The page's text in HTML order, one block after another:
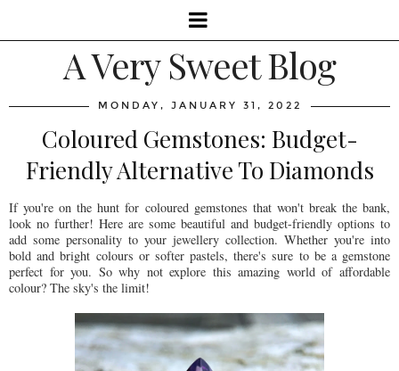
A Very Sweet Blog
MONDAY, JANUARY 31, 2022
Coloured Gemstones: Budget-
Friendly Alternative To Diamonds
If you're on the hunt for coloured gemstones that won't break the bank,
look no further! Here are some beautiful and budget-friendly options to
add some personality to your jewellery collection. Whether you're into
bold and bright colours or softer pastels, there's sure to be a gemstone
perfect for you. So why not explore this amazing world of affordable
colour? The sky's the limit!